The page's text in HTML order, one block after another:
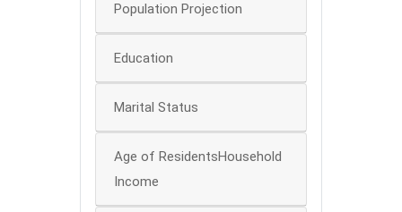
Population Projection
Education
Marital Status
Age of ResidentsHousehold
Income